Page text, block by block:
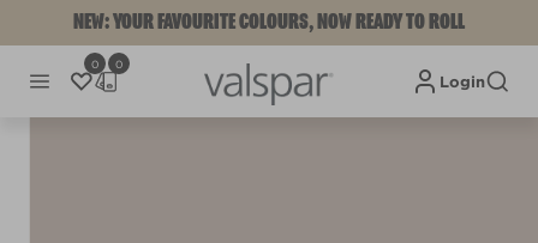
NEW: YOUR FAVOURITE COLOURS, NOW READY TO ROLL
0 0
Login